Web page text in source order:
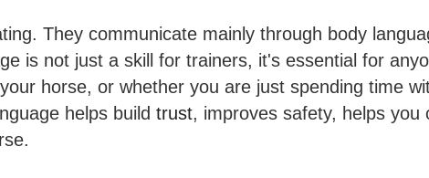
They communicate mainly through body
is not just a skill for trainers, it's essential for
horse, or whether you are just spending time
helps build trust, improves safety, helps